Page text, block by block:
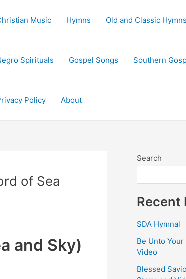
Music Hymns Old and Classic Hymns
Spirituals Gospel Songs Southern
Policy About
of Sea
and Sky)
Search
Recent
SDA Hymnal
Be Unto
Video
Blessed